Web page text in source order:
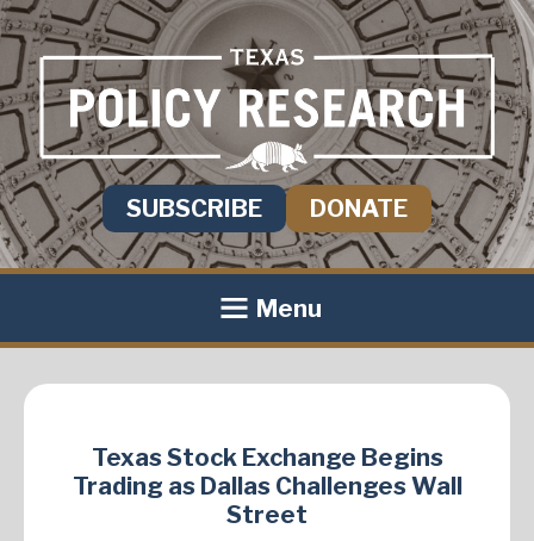
SUBSCRIBE DONATE
Menu
Texas Stock Exchange Begins
Trading as Dallas Challenges Wall
Street